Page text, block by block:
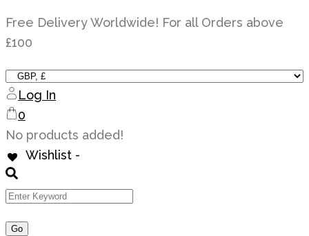
Skip
to
Free Delivery Worldwide! For all Orders above
£100
Log In
0
No products added!
Wishlist -